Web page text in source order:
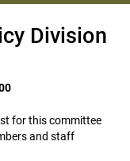
Division
for this committee
and staff